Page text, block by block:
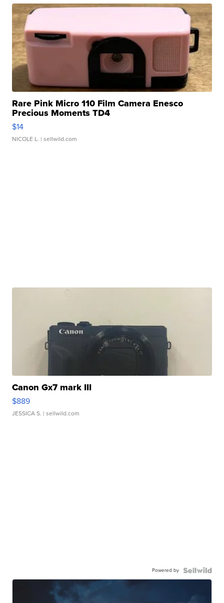
Rare Pink Micro 110 Film Camera Enesco
Precious Moments TD4
$14
NICOLE L. | sellwild.com
Canon Gx7 mark III
$889
JESSICA S. | sellwild.com
Powered by